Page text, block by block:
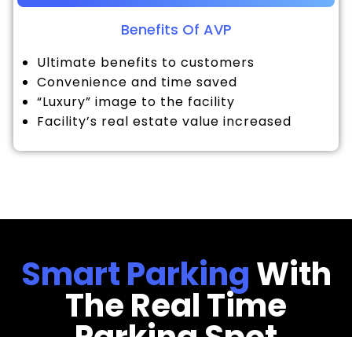
Benefits Of AVP
Ultimate benefits to customers
Convenience and time saved
“Luxury” image to the facility
Facility’s real estate value increased
Smart ParkingWith
The Real Time